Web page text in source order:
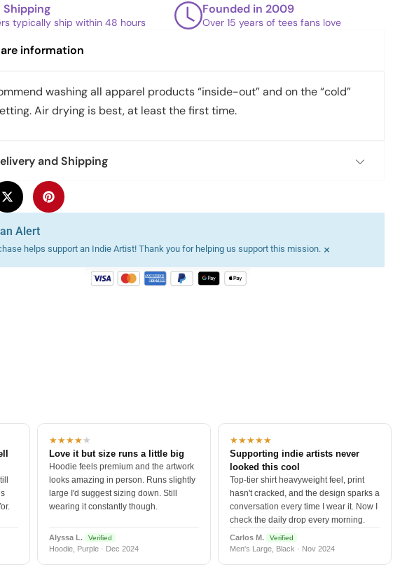
Shipping
typically ship within 48 hours
Founded in 2009
Over 15 years of tees fans love
information
washing all apparel products “inside-out” and on the “cold”
Air drying is best, at least the first time.
and Shipping
Alert
helps support an Indie Artist! Thank you for helping us support this mission. ×
★★★★★
Love it but size runs a little big
Hoodie feels premium and the artwork
looks amazing in person. Runs slightly
large I'd suggest sizing down. Still
wearing it constantly though.
Alyssa L. Verified
Hoodie, Purple · Dec 2024
★★★★★
Supporting indie artists never
looked this cool
Top-tier shirt heavyweight feel, print
hasn't cracked, and the design sparks a
conversation every time I wear it. Now I
check the daily drop every morning.
Carlos M. Verified
Men's Large, Black · Nov 2024